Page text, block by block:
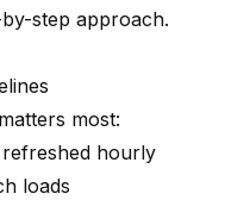
step approach.
most:
hourly
loads